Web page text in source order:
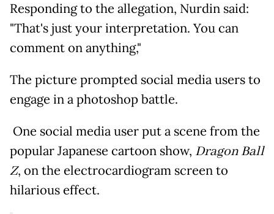
Responding to the allegation, Nurdin said:
"That's just your interpretation. You can
comment on anything,"
The picture prompted social media users to
engage in a photoshop battle.
One social media user put a scene from the
popular Japanese cartoon show, Dragon Ball
Z, on the electrocardiogram screen to
hilarious effect.